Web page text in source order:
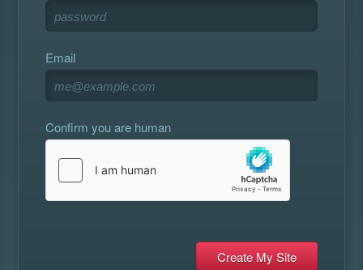
Email
Confirm you are human